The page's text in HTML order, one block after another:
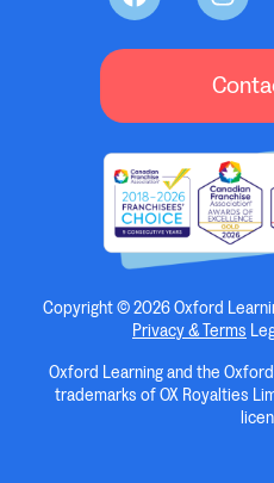
Copyright © 2026 Oxford
Privacy & Terms
Oxford Learning and the
trademarks of OX Royalties